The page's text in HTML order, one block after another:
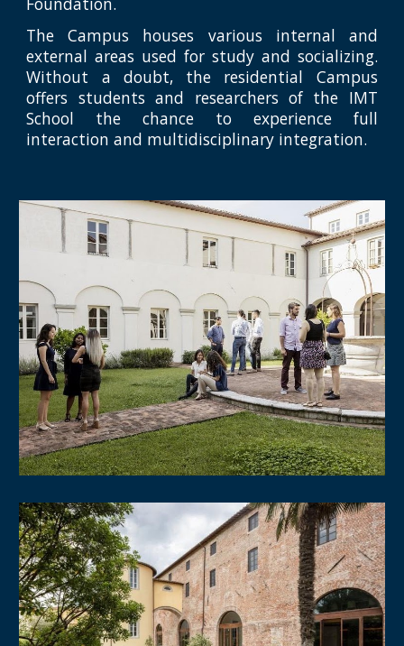
The Campus houses various internal and
external areas used for study and socializing.
Without a doubt, the residential Campus
offers students and researchers of the IMT
School the chance to experience full
interaction and multidisciplinary integration.